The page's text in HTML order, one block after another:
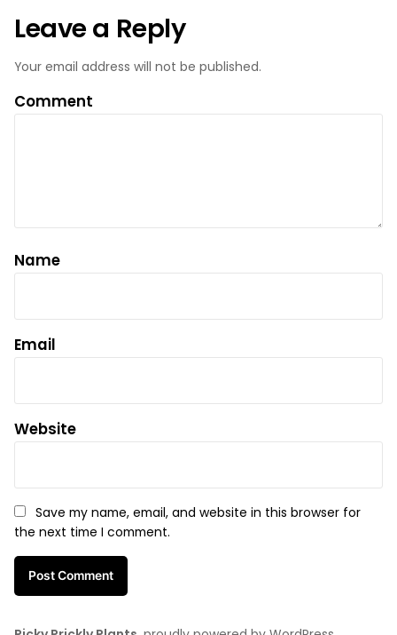
Leave a Reply
Your email address will not be published.
Comment
Name
Email
Website
Save my name, email, and website in this browser for
the next time I comment.